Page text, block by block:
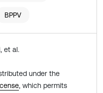
BPPV
et al.
under the
, which permits